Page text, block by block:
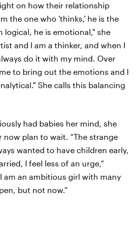
on how their relationship
the one who 'thinks,' he is the
logical, he is emotional," she
and I am a thinker, and when I
do it with my mind. Over
to bring out the emotions and I
She calls this balancing
had babies her mind, she
now plan to wait. “The strange
wanted to have children early,
I feel less of an urge,”
am an ambitious girl with many
but not now.”